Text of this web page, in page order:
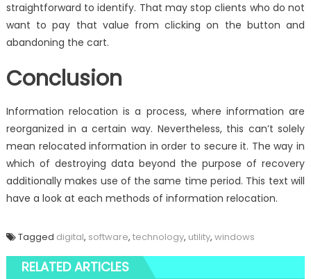
straightforward to identify. That may stop clients who do not
want to pay that value from clicking on the button and
abandoning the cart.
Conclusion
Information relocation is a process, where information are
reorganized in a certain way. Nevertheless, this can’t solely
mean relocated information in order to secure it. The way in
which of destroying data beyond the purpose of recovery
additionally makes use of the same time period. This text will
have a look at each methods of information relocation.
Tagged digital, software, technology, utility, windows
RELATED ARTICLES